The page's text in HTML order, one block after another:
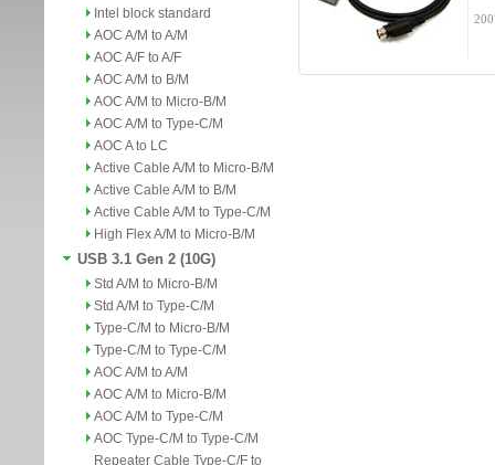
Intel block standard
AOC A/M to A/M
AOC A/F to A/F
AOC A/M to B/M
AOC A/M to Micro-B/M
AOC A/M to Type-C/M
AOC A to LC
Active Cable A/M to Micro-B/M
Active Cable A/M to B/M
Active Cable A/M to Type-C/M
High Flex A/M to Micro-B/M
USB 3.1 Gen 2 (10G)
Std A/M to Micro-B/M
Std A/M to Type-C/M
Type-C/M to Micro-B/M
Type-C/M to Type-C/M
AOC A/M to A/M
AOC A/M to Micro-B/M
AOC A/M to Type-C/M
AOC Type-C/M to Type-C/M
Repeater Cable Type-C/F to